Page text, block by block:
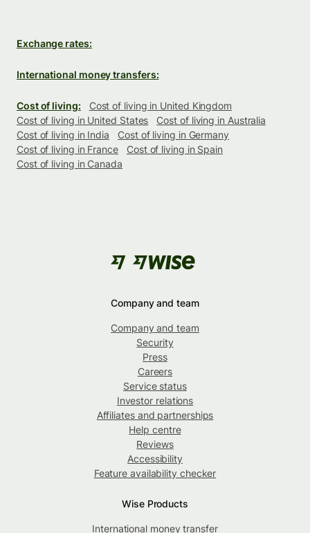
Exchange rates:
International money transfers:
Cost of living:
Cost of living in United Kingdom
Cost of living in United States
Cost of living in Australia
Cost of living in India
Cost of living in Germany
Cost of living in France
Cost of living in Spain
Cost of living in Canada
Company and team
Company and team
Security
Press
Careers
Service status
Investor relations
Affiliates and partnerships
Help centre
Reviews
Accessibility
Feature availability checker
Wise Products
International money transfer